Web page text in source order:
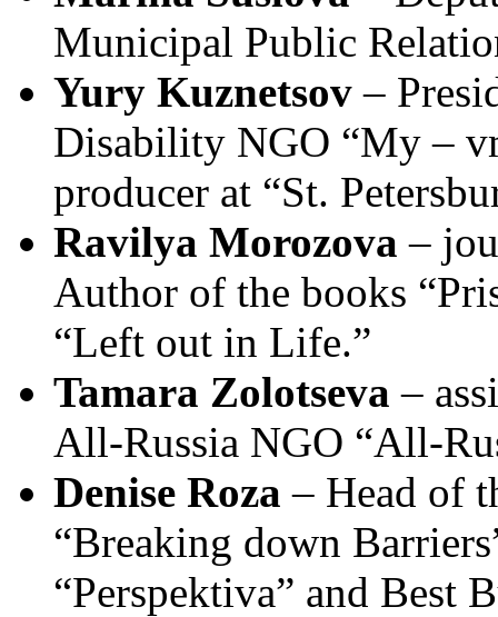
Municipal Public
Yury Kuznetsov –
Disability NGO “My –
producer at “St.
Ravilya Morozova –
Author of the books
“Left out in Life.”
Tamara Zolotseva –
All-Russia NGO “All-
Denise Roza – Head of
“Breaking down
“Perspektiva” and Best